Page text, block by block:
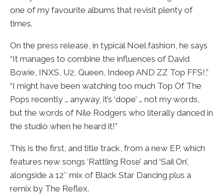
one of my favourite albums that revisit plenty of
times.
On the press release, in typical Noel fashion, he says
“It manages to combine the influences of David
Bowie, INXS, U2, Queen, Indeep AND ZZ Top FFS!,”
“I might have been watching too much Top Of The
Pops recently … anyway, it’s ‘dope’ … not my words,
but the words of Nile Rodgers who literally danced in
the studio when he heard it!”
This is the first, and title track, from a new EP, which
features new songs ‘Rattling Rose’ and ‘Sail On’,
alongside a 12″ mix of Black Star Dancing plus a
remix by The Reflex.